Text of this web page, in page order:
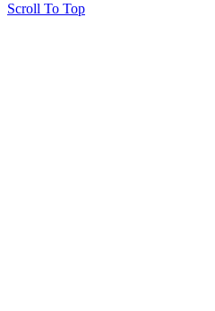
Scroll To Top